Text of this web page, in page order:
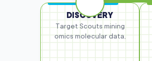
DISCOVERY
Target Scouts mining
omics molecular data,